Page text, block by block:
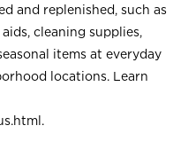
and replenished, such as
cleaning supplies,
items at everyday
locations. Learn
.